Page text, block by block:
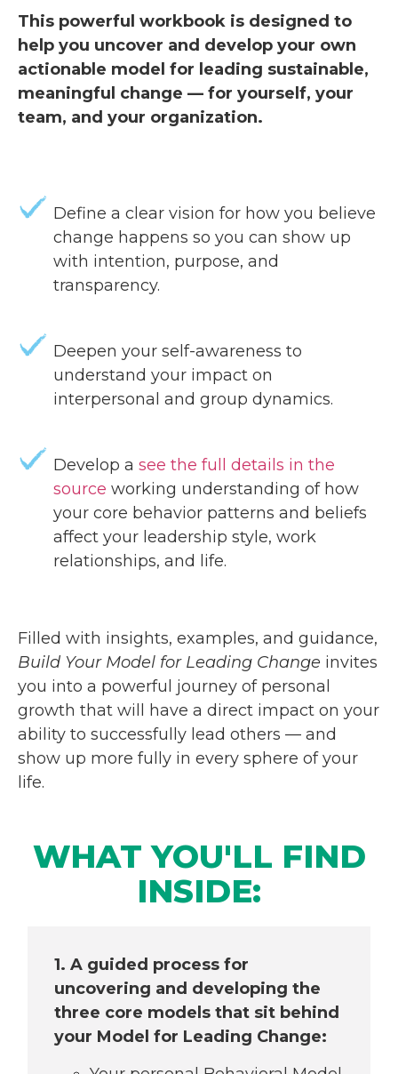
This powerful workbook is designed to
help you uncover and develop your own
actionable model for leading sustainable,
meaningful change — for yourself, your
team, and your organization.
Define a clear vision for how you believe
change happens so you can show up
with intention, purpose, and
transparency.
Deepen your self-awareness to
understand your impact on
interpersonal and group dynamics.
Develop a see the full details in the
source working understanding of how
your core behavior patterns and beliefs
affect your leadership style, work
relationships, and life.
Filled with insights, examples, and guidance,
Build Your Model for Leading Change invites
you into a powerful journey of personal
growth that will have a direct impact on your
ability to successfully lead others — and
show up more fully in every sphere of your
life.
WHAT YOU'LL FIND
INSIDE:
1. A guided process for
uncovering and developing the
three core models that sit behind
your Model for Leading Change: